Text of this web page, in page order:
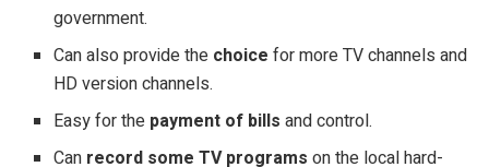
government.
Can also provide the choice for more TV channels and
HD version channels.
Easy for the payment of bills and control.
Can record some TV programs on the local hard-